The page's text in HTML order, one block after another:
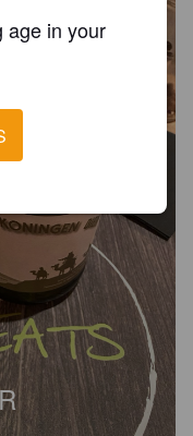
age in your